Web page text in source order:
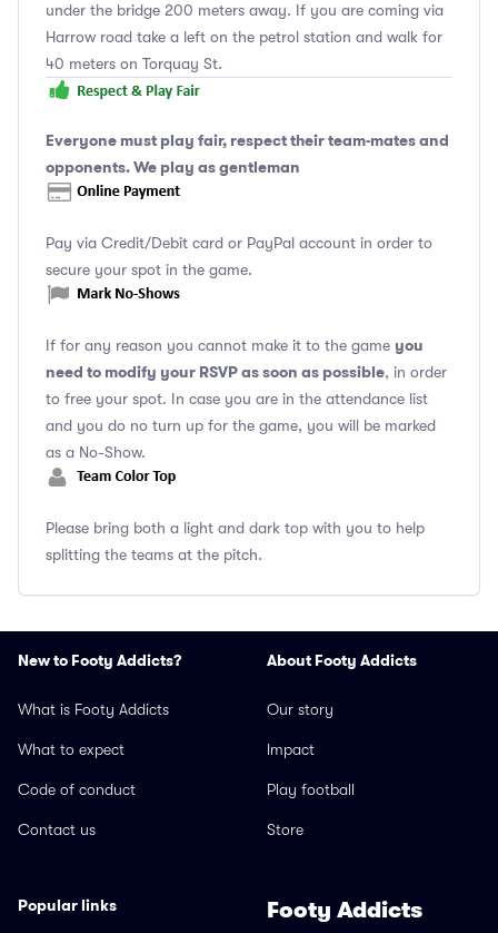
under the bridge 200 meters away. If you are coming via
Harrow road take a left on the petrol station and walk for
40 meters on Torquay St.
Everyone must play fair, respect their team-mates and
opponents. We play as gentleman
Pay via Credit/Debit card or PayPal account in order to
secure your spot in the game.
If for any reason you cannot make it to the game you
need to modify your RSVP as soon as possible, in order
to free your spot. In case you are in the attendance list
and you do no turn up for the game, you will be marked
as a No-Show.
Please bring both a light and dark top with you to help
splitting the teams at the pitch.
New to Footy Addicts?
What is Footy Addicts
What to expect
Code of conduct
Contact us
About Footy Addicts
Our story
Impact
Play football
Store
Popular links Footy Addicts